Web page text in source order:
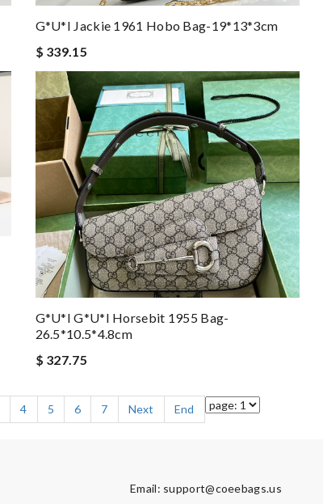
G*u*i Jackie 1961 Hobo Bag-19*13*3cm
$ 339.15
G*u*i G*u*i Horsebit 1955 Bag-
26.5*10.5*4.8cm
$ 327.75
4 5 6 7 Next End
Email: support@coeebags.us